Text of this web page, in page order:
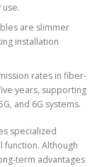
are slimmer
installation
rates in fiber-
years, supporting
and 6G systems.
specialized
function. Although
term advantages